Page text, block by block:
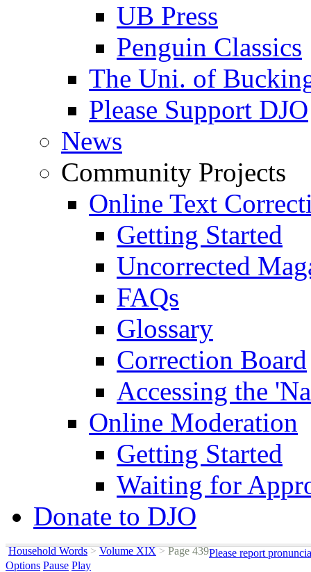
UB Press
Penguin Classics
The Uni. of
Please Support DJO
News
Community Projects
Online Text
Getting Started
Uncorrected
FAQs
Glossary
Correction Board
Accessing the
Online Moderation
Getting Started
Waiting for
Donate to DJO
Household Words > Volume XIX >Page 439Please report
Options Pause Play